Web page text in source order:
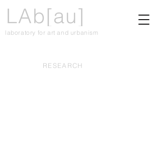
LAb[au]
laboratory for art and urbanism
RESEARCH